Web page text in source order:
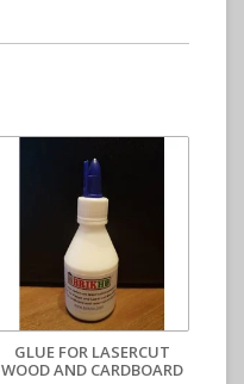
GLUE FOR LASERCUT
WOOD AND CARDBOARD